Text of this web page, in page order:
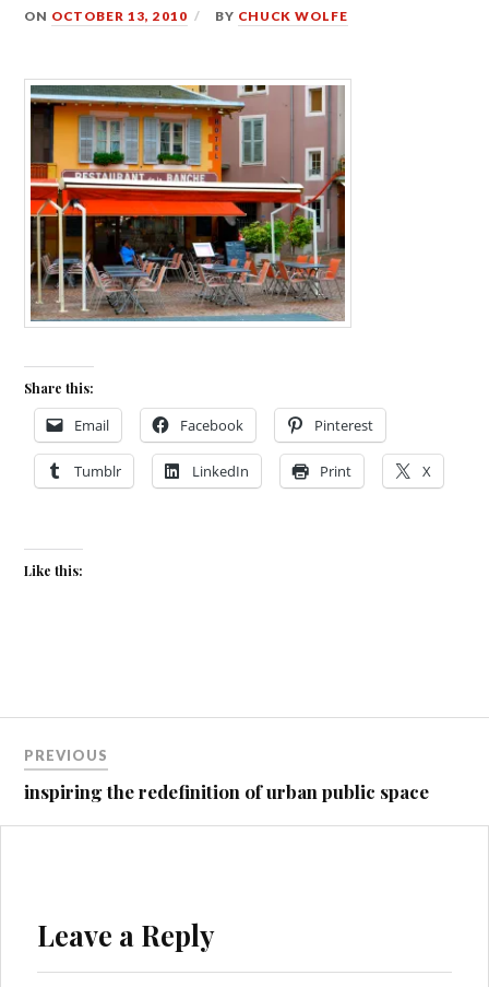
ON OCTOBER 13, 2010 BY CHUCK WOLFE
Share this:
Email Facebook Pinterest
Tumblr LinkedIn Print X
Like this:
navigation
PREVIOUS
inspiring the redefinition of urban public space
Leave a Reply